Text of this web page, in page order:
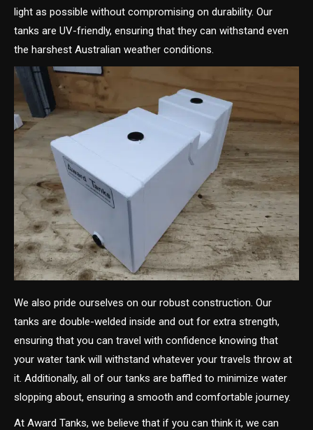
light as possible without compromising on durability. Our
tanks are UV-friendly, ensuring that they can withstand even
the harshest Australian weather conditions.
We also pride ourselves on our robust construction. Our
tanks are double-welded inside and out for extra strength,
ensuring that you can travel with confidence knowing that
your water tank will withstand whatever your travels throw at
it. Additionally, all of our tanks are baffled to minimize water
slopping about, ensuring a smooth and comfortable journey.
At Award Tanks, we believe that if you can think it, we can